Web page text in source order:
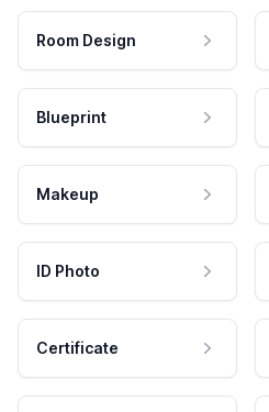
Room Design
Blueprint
Makeup
ID Photo
Certificate